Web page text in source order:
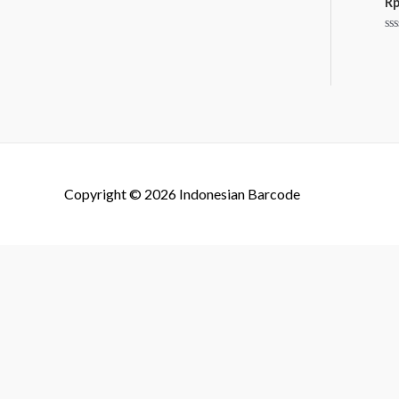
Copyright © 2026 Indonesian Barcode